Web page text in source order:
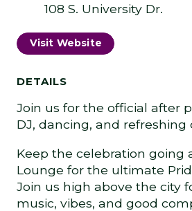
108 S. University Dr.
Visit Website
DETAILS
Join us for the official after
DJ, dancing, and refreshing
Keep the celebration going
Lounge for the ultimate
Join us high above the city
music, vibes, and good